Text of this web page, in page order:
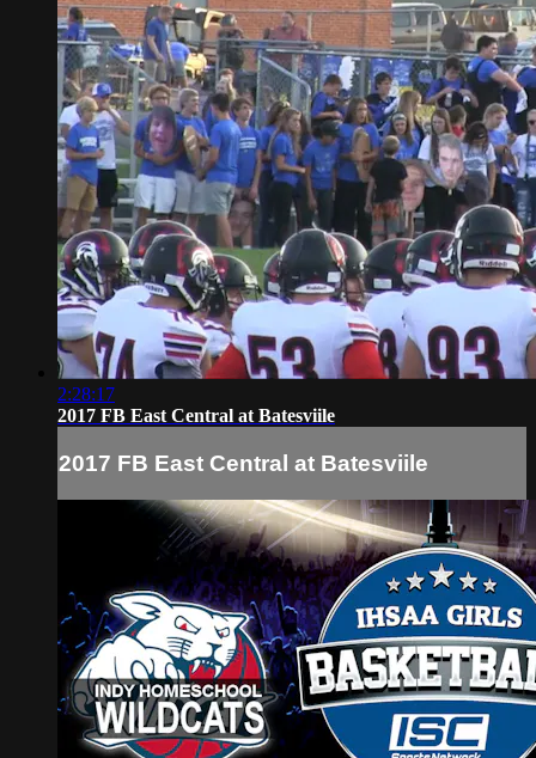
2:28:17
2017 FB East Central at Batesviile
2017 FB East Central at Batesviile